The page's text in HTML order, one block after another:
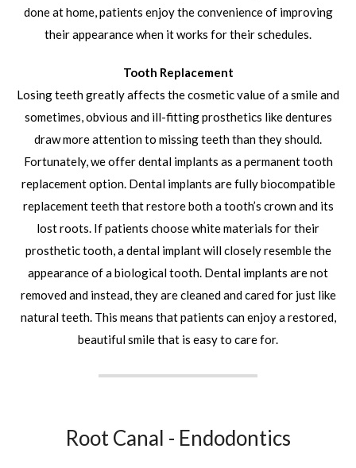
done at home, patients enjoy the convenience of improving
their appearance when it works for their schedules.
Tooth Replacement
Losing teeth greatly affects the cosmetic value of a smile and
sometimes, obvious and ill-fitting prosthetics like dentures
draw more attention to missing teeth than they should.
Fortunately, we offer dental implants as a permanent tooth
replacement option. Dental implants are fully biocompatible
replacement teeth that restore both a tooth’s crown and its
lost roots. If patients choose white materials for their
prosthetic tooth, a dental implant will closely resemble the
appearance of a biological tooth. Dental implants are not
removed and instead, they are cleaned and cared for just like
natural teeth. This means that patients can enjoy a restored,
beautiful smile that is easy to care for.
Root Canal - Endodontics